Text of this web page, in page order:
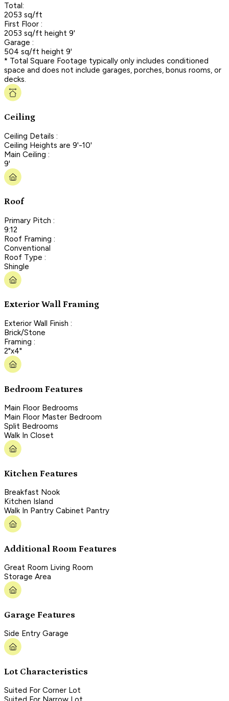
Total:
2053 sq/ft
First Floor :
2053 sq/ft height 9'
Garage :
504 sq/ft height 9'
* Total Square Footage typically only includes conditioned
space and does not include garages, porches, bonus rooms, or
decks.
Ceiling
Ceiling Details :
Ceiling Heights are 9'-10'
Main Ceiling :
9'
Roof
Primary Pitch :
9:12
Roof Framing :
Conventional
Roof Type :
Shingle
Exterior Wall Framing
Exterior Wall Finish :
Brick/Stone
Framing :
2"x4"
Bedroom Features
Main Floor Bedrooms
Main Floor Master Bedroom
Split Bedrooms
Walk In Closet
Kitchen Features
Breakfast Nook
Kitchen Island
Walk In Pantry Cabinet Pantry
Additional Room Features
Great Room Living Room
Storage Area
Garage Features
Side Entry Garage
Lot Characteristics
Suited For Corner Lot